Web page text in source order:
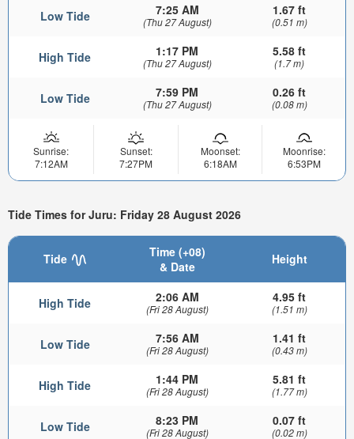
Low Tide 7:25 AM
(Thu 27 August)
1.67 ft
(0.51 m)
High Tide 1:17 PM
(Thu 27 August)
5.58 ft
(1.7 m)
Low Tide 7:59 PM
(Thu 27 August)
0.26 ft
(0.08 m)
Sunrise:
7:12AM
Sunset:
7:27PM
Moonset:
6:18AM
Moonrise:
6:53PM
Tide Times for Juru: Friday 28 August 2026
Tide
Time (+08)
& Date
Height
High Tide 2:06 AM
(Fri 28 August)
4.95 ft
(1.51 m)
Low Tide 7:56 AM
(Fri 28 August)
1.41 ft
(0.43 m)
High Tide 1:44 PM
(Fri 28 August)
5.81 ft
(1.77 m)
Low Tide 8:23 PM
(Fri 28 August)
0.07 ft
(0.02 m)